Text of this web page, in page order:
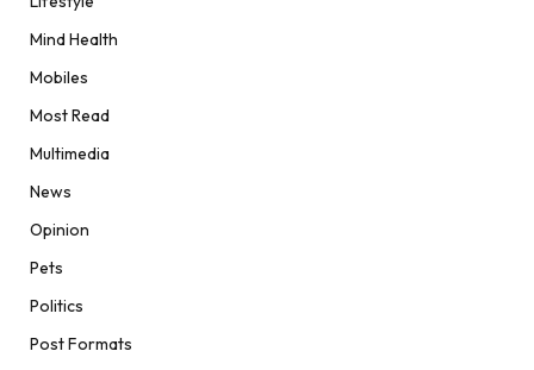
Mind Health
Mobiles
Most Read
Multimedia
News
Opinion
Pets
Politics
Post Formats